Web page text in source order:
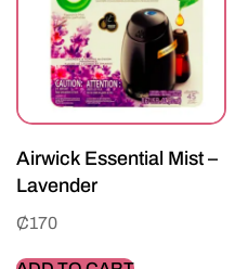
Airwick Essential Mist –
Lavender
₵170